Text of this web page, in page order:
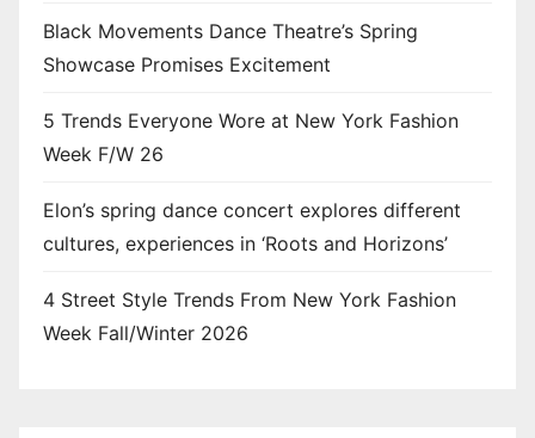
Black Movements Dance Theatre’s Spring
Showcase Promises Excitement
5 Trends Everyone Wore at New York Fashion
Week F/W 26
Elon’s spring dance concert explores different
cultures, experiences in ‘Roots and Horizons’
4 Street Style Trends From New York Fashion
Week Fall/Winter 2026